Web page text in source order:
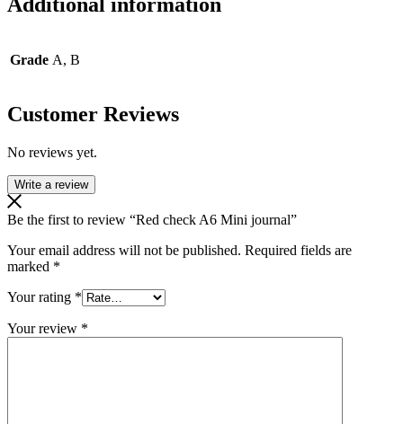
Grade A, B
Customer Reviews
No reviews yet.
Write a review
Be the first to review “Red check A6 Mini journal”
Your email address will not be published. Required fields are
marked *
Your rating *
Your review *